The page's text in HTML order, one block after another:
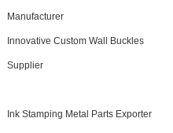
Manufacturer
Innovative Custom Wall Buckles
Supplier
Ink Stamping Metal Parts Exporter